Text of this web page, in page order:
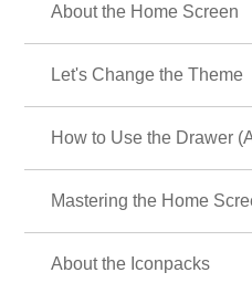
About the Home Screen
Let's Change the Theme
How to Use the Drawer
Mastering the Home
About the Iconpacks